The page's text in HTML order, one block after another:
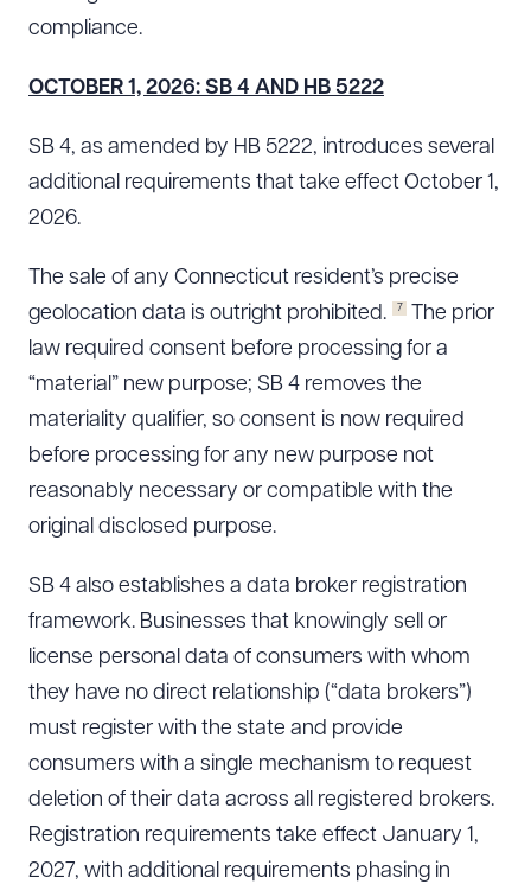
compliance.
OCTOBER 1, 2026: SB 4 AND HB 5222
SB 4, as amended by HB 5222, introduces several
additional requirements that take effect October 1,
2026.
The sale of any Connecticut resident’s precise
geolocation data is outright prohibited.
7
The prior
law required consent before processing for a
“material” new purpose; SB 4 removes the
materiality qualifier, so consent is now required
before processing for any new purpose not
reasonably necessary or compatible with the
original disclosed purpose.
SB 4 also establishes a data broker registration
framework. Businesses that knowingly sell or
license personal data of consumers with whom
they have no direct relationship (“data brokers”)
must register with the state and provide
consumers with a single mechanism to request
deletion of their data across all registered brokers.
Registration requirements take effect January 1,
2027, with additional requirements phasing in